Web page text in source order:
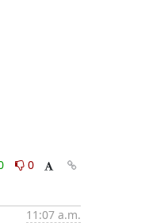
0
11:07 a.m.